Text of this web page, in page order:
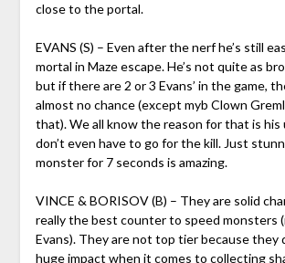
close to the portal.
EVANS (S) – Even after the nerf he’s still
mortal in Maze escape. He’s not quite as
but if there are 2 or 3 Evans’ in the game,
almost no chance (except myb Clown
that). We all know the reason for that is his
don’t even have to go for the kill. Just
monster for 7 seconds is amazing.
VINCE & BORISOV (B) – They are solid
really the best counter to speed monsters
Evans). They are not top tier because they
huge impact when it comes to collecting